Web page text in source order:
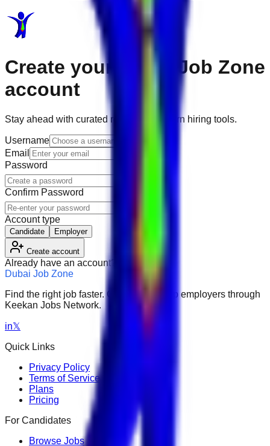
Create your
Dubai Job Zone
account
Stay ahead with curated roles and modern hiring tools.
Username
Email
Password
Confirm Password
Account type
Candidate Employer
Create account
Already have an account?
Dubai Job Zone
Find the right job faster. Connect with top employers through
Keekan Jobs Network.
in𝕏
Quick Links
Privacy Policy
Terms of Service
Plans
Pricing
For Candidates
Browse Jobs